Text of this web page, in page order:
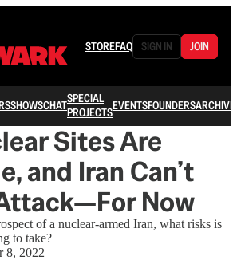
STOREFAQ SIGN IN JOIN
SHOWSCHATSPECIAL
PROJECTSEVENTSFOUNDERSARCHIVE
Sites Are
and Iran Can’t
Now
of a nuclear-armed Iran, what risks is
to take?
8, 2022